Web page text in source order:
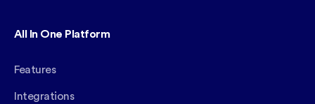
All In One Platform
Features
Integrations